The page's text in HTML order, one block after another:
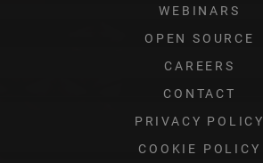
WEBINARS
OPEN SOURCE
CAREERS
CONTACT
PRIVACY POLICY
COOKIE POLICY